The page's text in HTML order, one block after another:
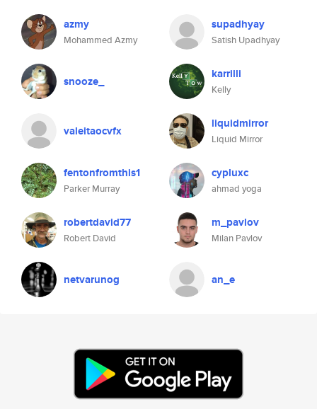
azmy
Mohammed Azmy
supadhyay
Satish Upadhyay
snooze_ karrilli
Kelly
valeitaocvfx liquidmirror
Liquid Mirror
fentonfromthis1
Parker Murray
cypluxc
ahmad yoga
robertdavid77
Robert David
m_pavlov
Milan Pavlov
netvarunog an_e